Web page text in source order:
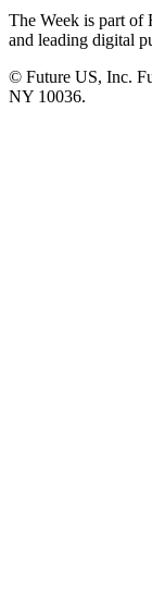
The Week is part of
and leading digital
© Future US, Inc.
NY 10036.